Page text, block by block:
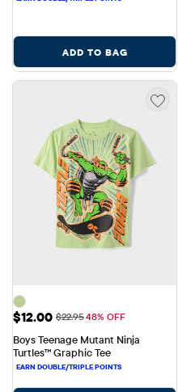
ADD TO BAG
Sale Price: $12.00
$12.00 Original Price: $22.95
$22.9548% OFF
Boys Teenage Mutant Ninja
Turtles™ Graphic Tee